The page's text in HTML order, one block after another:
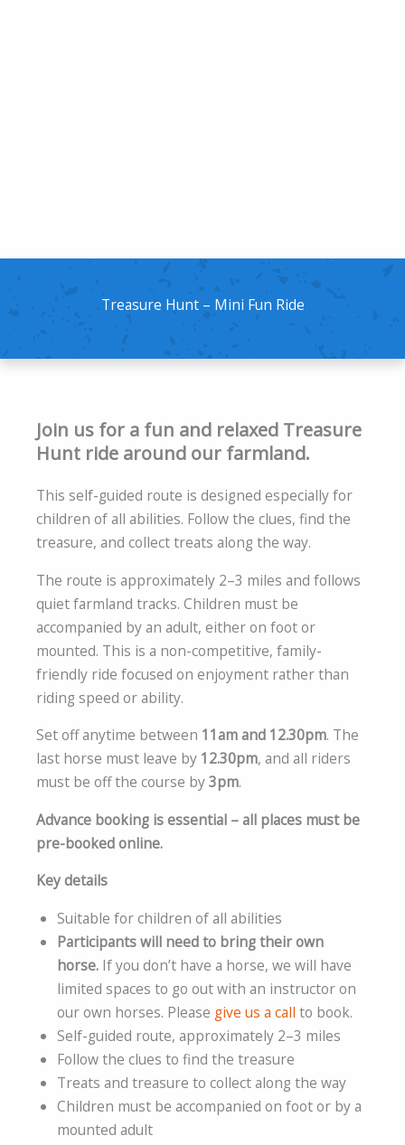
Treasure Hunt – Mini Fun Ride
Join us for a fun and relaxed Treasure
Hunt ride around our farmland.
This self-guided route is designed especially for
children of all abilities. Follow the clues, find the
treasure, and collect treats along the way.
The route is approximately 2–3 miles and follows
quiet farmland tracks. Children must be
accompanied by an adult, either on foot or
mounted. This is a non-competitive, family-
friendly ride focused on enjoyment rather than
riding speed or ability.
Set off anytime between 11am and 12.30pm. The
last horse must leave by 12.30pm, and all riders
must be off the course by3pm.
Advance booking is essential – all places must be
pre-booked online.
Key details
Suitable for children of all abilities
Participants will need to bring their own
horse. If you don’t have a horse, we will have
limited spaces to go out with an instructor on
our own horses. Please give us a call to book.
Self-guided route, approximately 2–3 miles
Follow the clues to find the treasure
Treats and treasure to collect along the way
Children must be accompanied on foot or by a
mounted adult